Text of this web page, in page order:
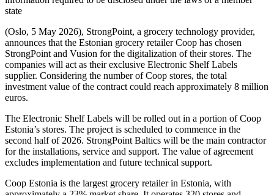
state
(Oslo, 5 May 2026), StrongPoint, a grocery technology provider,
announces that the Estonian grocery retailer Coop has chosen
StrongPoint and Vusion for the digitalization of their stores. The
companies will act as their exclusive Electronic Shelf Labels
supplier. Considering the number of Coop stores, the total
investment value of the contract could reach approximately 8 million
euros.
The Electronic Shelf Labels will be rolled out in a portion of Coop
Estonia’s stores. The project is scheduled to commence in the
second half of 2026. StrongPoint Baltics will be the main contractor
for the installations, service and support. The value of agreement
excludes implementation and future technical support.
Coop Estonia is the largest grocery retailer in Estonia, with